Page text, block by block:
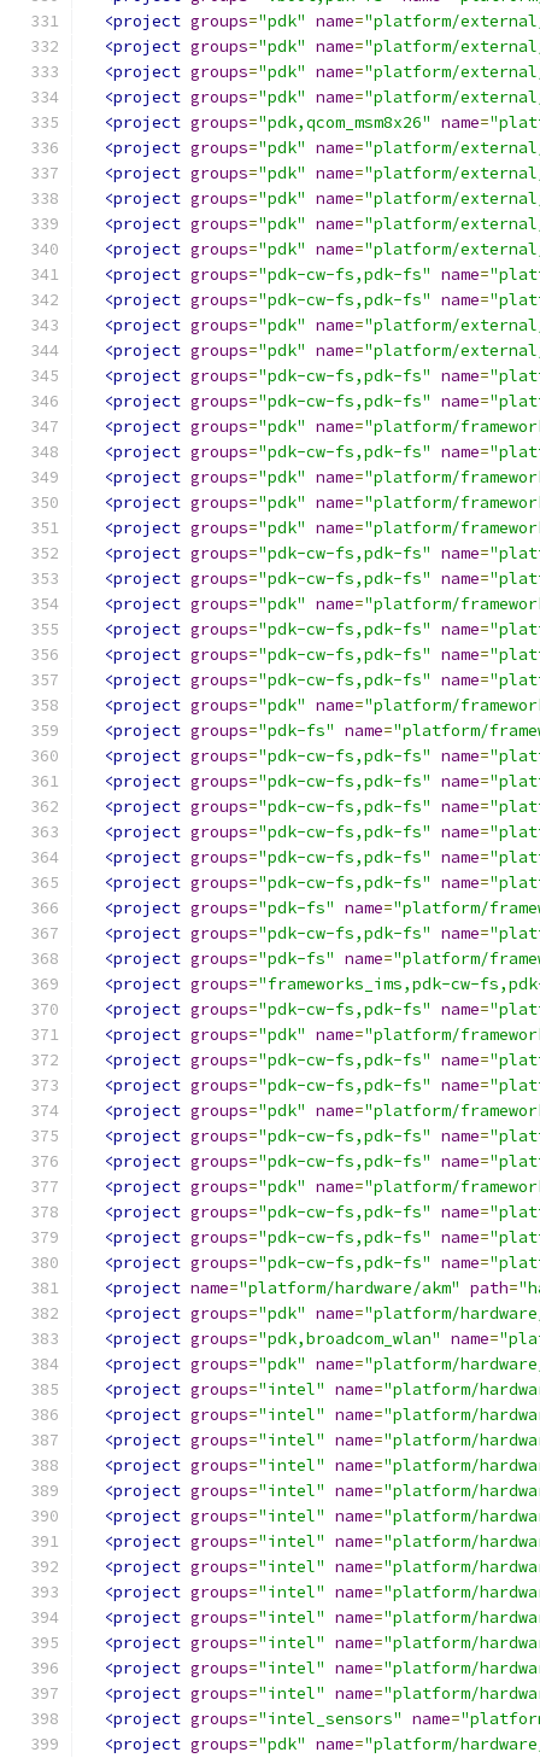
<project groups="pdk" name="platform/
<project groups="pdk" name="platform/
<project groups="pdk" name="platform/
<project groups="pdk" name="platform/
<project groups="pdk,qcom_msm8x26" name=
<project groups="pdk" name="platform/
<project groups="pdk" name="platform/
<project groups="pdk" name="platform/
<project groups="pdk" name="platform/
<project groups="pdk" name="platform/
<project groups="pdk-cw-fs,pdk-fs" name=
<project groups="pdk-cw-fs,pdk-fs" name=
<project groups="pdk" name="platform/external/
<project groups="pdk" name="platform/
<project groups="pdk-cw-fs,pdk-fs" name=
<project groups="pdk-cw-fs,pdk-fs" name=
<project groups="pdk" name="platform/
<project groups="pdk-cw-fs,pdk-fs" name=
<project groups="pdk" name="platform/
<project groups="pdk" name="platform/
<project groups="pdk" name="platform/
<project groups="pdk-cw-fs,pdk-fs" name=
<project groups="pdk-cw-fs,pdk-fs" name=
<project groups="pdk" name="platform/
<project groups="pdk-cw-fs,pdk-fs" name=
<project groups="pdk-cw-fs,pdk-fs" name=
<project groups="pdk-cw-fs,pdk-fs" name=
<project groups="pdk" name="platform/
<project groups="pdk-fs" name="platform/
<project groups="pdk-cw-fs,pdk-fs" name=
<project groups="pdk-cw-fs,pdk-fs" name=
<project groups="pdk-cw-fs,pdk-fs" name=
<project groups="pdk-cw-fs,pdk-fs" name=
<project groups="pdk-cw-fs,pdk-fs" name=
<project groups="pdk-cw-fs,pdk-fs" name=
<project groups="pdk-fs" name="platform/
<project groups="pdk-cw-fs,pdk-fs" name=
<project groups="pdk-fs" name="platform/
<project groups="frameworks_ims,pdk-cw-
<project groups="pdk-cw-fs,pdk-fs" name=
<project groups="pdk" name="platform/
<project groups="pdk-cw-fs,pdk-fs" name=
<project groups="pdk-cw-fs,pdk-fs" name=
<project groups="pdk" name="platform/
<project groups="pdk-cw-fs,pdk-fs" name=
<project groups="pdk-cw-fs,pdk-fs" name=
<project groups="pdk" name="platform/
<project groups="pdk-cw-fs,pdk-fs" name=
<project groups="pdk-cw-fs,pdk-fs" name=
<project groups="pdk-cw-fs,pdk-fs" name=
<project name="platform/hardware/akm" path=
<project groups="pdk" name="platform/
<project groups="pdk,broadcom_wlan" name=
<project groups="pdk" name="platform/
<project groups="intel" name="platform/
<project groups="intel" name="platform/
<project groups="intel" name="platform/
<project groups="intel" name="platform/
<project groups="intel" name="platform/
<project groups="intel" name="platform/
<project groups="intel" name="platform/
<project groups="intel" name="platform/
<project groups="intel" name="platform/
<project groups="intel" name="platform/
<project groups="intel" name="platform/
<project groups="intel" name="platform/
<project groups="intel" name="platform/
<project groups="intel_sensors" name=
<project groups="pdk" name="platform/